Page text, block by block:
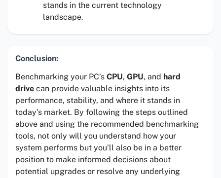
stands in the current technology
landscape.
Conclusion:
Benchmarking your PC’s CPU, GPU, and hard
drive can provide valuable insights into its
performance, stability, and where it stands in
today’s market. By following the steps outlined
above and using the recommended benchmarking
tools, not only will you understand how your
system performs but you’ll also be in a better
position to make informed decisions about
potential upgrades or resolve any underlying